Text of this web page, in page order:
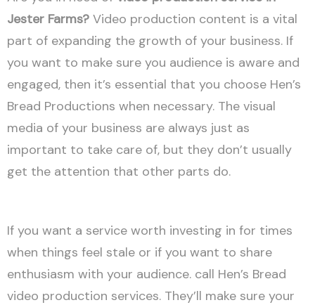
Jester Farms? Video production content is a vital
part of expanding the growth of your business. If
you want to make sure you audience is aware and
engaged, then it’s essential that you choose Hen’s
Bread Productions when necessary. The visual
media of your business are always just as
important to take care of, but they don’t usually
get the attention that other parts do.
If you want a service worth investing in for times
when things feel stale or if you want to share
enthusiasm with your audience. call Hen’s Bread
video production services. They’ll make sure your